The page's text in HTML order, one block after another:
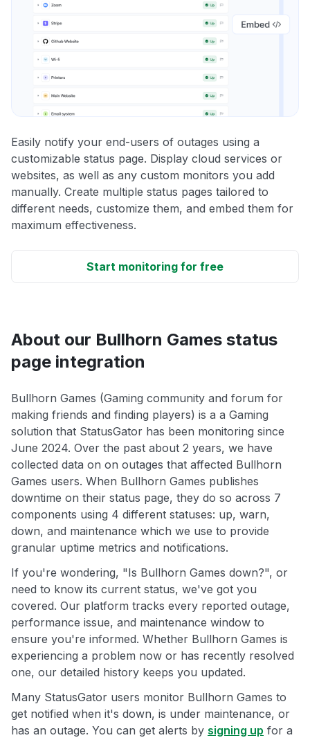
Easily notify your end-users of outages using a
customizable status page. Display cloud services or
websites, as well as any custom monitors you add
manually. Create multiple status pages tailored to
different needs, customize them, and embed them for
maximum effectiveness.
Start monitoring for free
About our Bullhorn Games status
page integration
Bullhorn Games (Gaming community and forum for
making friends and finding players) is a a Gaming
solution that StatusGator has been monitoring since
June 2024. Over the past about 2 years, we have
collected data on on outages that affected Bullhorn
Games users. When Bullhorn Games publishes
downtime on their status page, they do so across 7
components using 4 different statuses: up, warn,
down, and maintenance which we use to provide
granular uptime metrics and notifications.
If you're wondering, "Is Bullhorn Games down?", or
need to know its current status, we've got you
covered. Our platform tracks every reported outage,
performance issue, and maintenance window to
ensure you're informed. Whether Bullhorn Games is
experiencing a problem now or has recently resolved
one, our detailed history keeps you updated.
Many StatusGator users monitor Bullhorn Games to
get notified when it's down, is under maintenance, or
has an outage. You can get alerts by signing up for a